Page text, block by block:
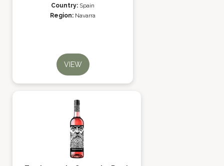
Country: Spain
Region: Navarra
VIEW